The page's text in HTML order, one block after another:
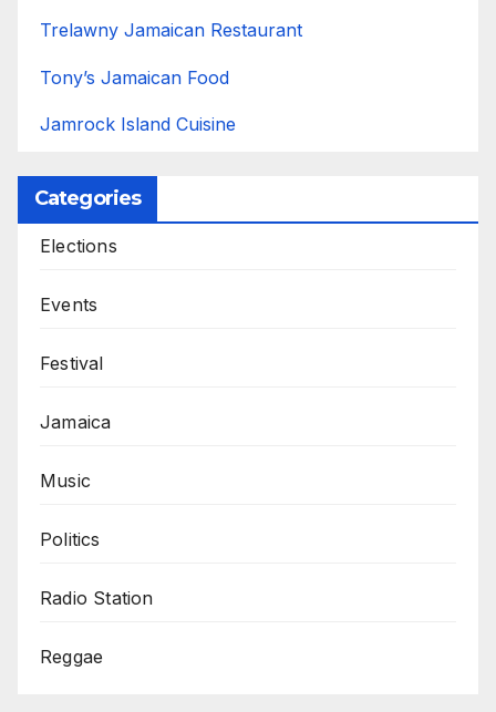
Trelawny Jamaican Restaurant
Tony’s Jamaican Food
Jamrock Island Cuisine
Categories
Elections
Events
Festival
Jamaica
Music
Politics
Radio Station
Reggae